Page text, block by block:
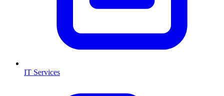
IT Services